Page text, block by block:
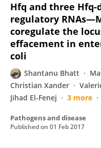
Hfq and three
regulatory
coregulate the
effacement in
coli
Shantanu Bhatt
Christian Xander
Jihad El-Fenej
3 more
Pathogens and disease
Published on 01 Feb 2017